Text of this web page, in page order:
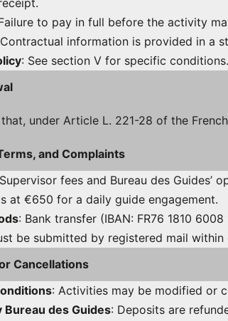
to pay in full before the activity
information is provided in a
: See section V for specific conditions.
under Article L. 221-28 of the
and Complaints
fees and Bureau des
at €650 for a daily guide engagement.
: Bank transfer (IBAN: FR76 1810
be submitted by registered mail
Cancellations
: Activities may be modified or
Bureau des Guides: Deposits are